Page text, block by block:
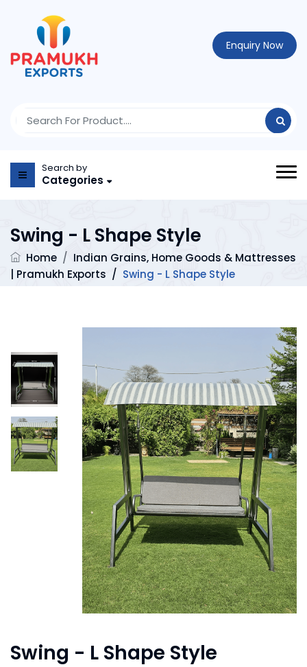
Enquiry Now
Search by
Categories
Swing - L Shape Style
Home / Indian Grains, Home Goods & Mattresses
| Pramukh Exports / Swing - L Shape Style
Swing - L Shape Style